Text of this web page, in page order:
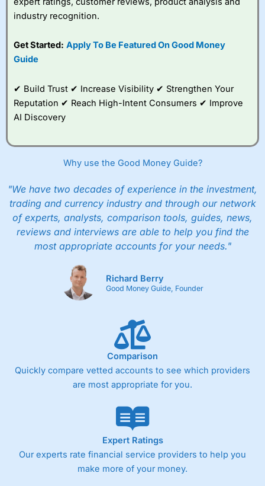
industry recognition.
Get Started: Apply To Be Featured On Good Money
Guide
✔ Build Trust ✔ Increase Visibility ✔ Strengthen Your
Reputation ✔ Reach High-Intent Consumers ✔ Improve
AI Discovery
Why use the Good Money Guide?
"We have two decades of experience in the investment,
trading and currency industry and through our network
of experts, analysts, comparison tools, guides, news,
reviews and interviews are able to help you find the
most appropriate accounts for your needs."
Richard Berry
Good Money Guide, Founder
Comparison
Quickly compare vetted accounts to see which providers
are most appropriate for you.
Expert Ratings
Our experts rate financial service providers to help you
make more of your money.